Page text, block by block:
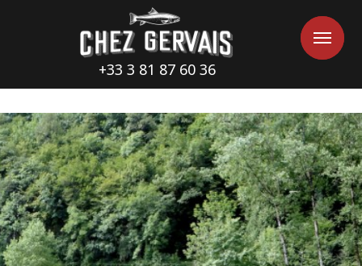
+33 3 81 87 60 36
Cookies management panel